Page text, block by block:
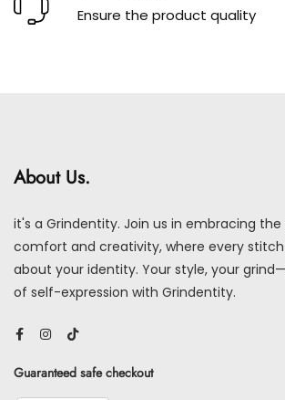
Ensure the product quality
About Us.
it's a Grindentity. Join us in embracing
comfort and creativity, where every stitch
about your identity. Your style, your
of self-expression with Grindentity.
Guaranteed safe checkout